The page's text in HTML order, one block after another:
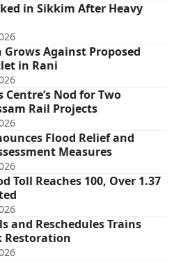
in Sikkim After Heavy
Against Proposed
in Rani
Centre’s Nod for Two
Rail Projects
Flood Relief and
Measures
Toll Reaches 100, Over 1.37
and Reschedules Trains
Restoration